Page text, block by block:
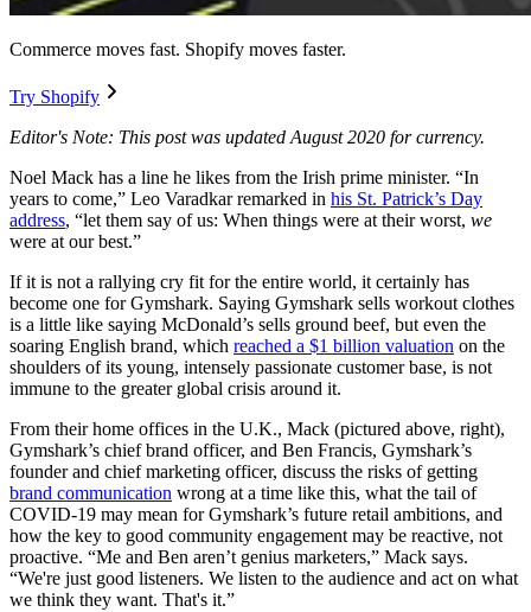
Commerce moves fast. Shopify moves faster.
Try Shopify
Editor's Note: This post was updated August 2020 for currency.
Noel Mack has a line he likes from the Irish prime minister. “In
years to come,” Leo Varadkar remarked in his St. Patrick’s Day
address, “let them say of us: When things were at their worst, we
were at our best.”
If it is not a rallying cry fit for the entire world, it certainly has
become one for Gymshark. Saying Gymshark sells workout clothes
is a little like saying McDonald’s sells ground beef, but even the
soaring English brand, which reached a $1 billion valuation on the
shoulders of its young, intensely passionate customer base, is not
immune to the greater global crisis around it.
From their home offices in the U.K., Mack (pictured above, right),
Gymshark’s chief brand officer, and Ben Francis, Gymshark’s
founder and chief marketing officer, discuss the risks of getting
brand communication wrong at a time like this, what the tail of
COVID-19 may mean for Gymshark’s future retail ambitions, and
how the key to good community engagement may be reactive, not
proactive. “Me and Ben aren’t genius marketers,” Mack says.
“We're just good listeners. We listen to the audience and act on what
we think they want. That's it.”